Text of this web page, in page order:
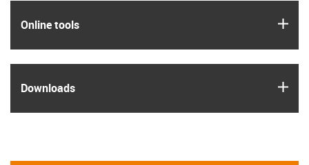
Online tools
Downloads